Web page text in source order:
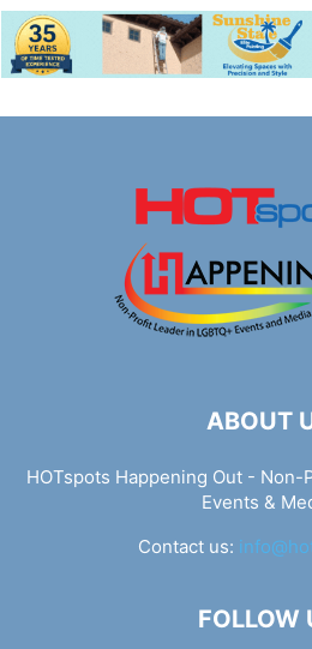
ABOUT
HOTspots Happening Out - Non-
Events &
Contact us:
FOLLOW